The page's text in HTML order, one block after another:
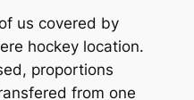
us covered by
hockey location.
proportions
from one